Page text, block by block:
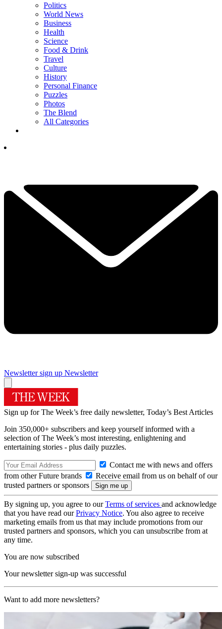
Politics
World News
Business
Health
Science
Food & Drink
Travel
Culture
History
Personal Finance
Puzzles
Photos
The Blend
All Categories
Newsletter sign up Newsletter
Sign up for The Week’s free daily newsletter, Today’s Best Articles
Join 350,000+ subscribers and keep yourself informed with a
selection of The Week’s most interesting, enlightening and
entertaining stories - plus daily puzzles.
Contact me with news and offers
from other Future brands
Receive email from us on behalf of our
trusted partners or sponsors
By signing up, you agree to ourTerms of services and acknowledge
that you have read ourPrivacy Notice. You also agree to receive
marketing emails from us that may include promotions from our
trusted partners and sponsors, which you can unsubscribe from at
any time.
You are now subscribed
Your newsletter sign-up was successful
Want to add more newsletters?